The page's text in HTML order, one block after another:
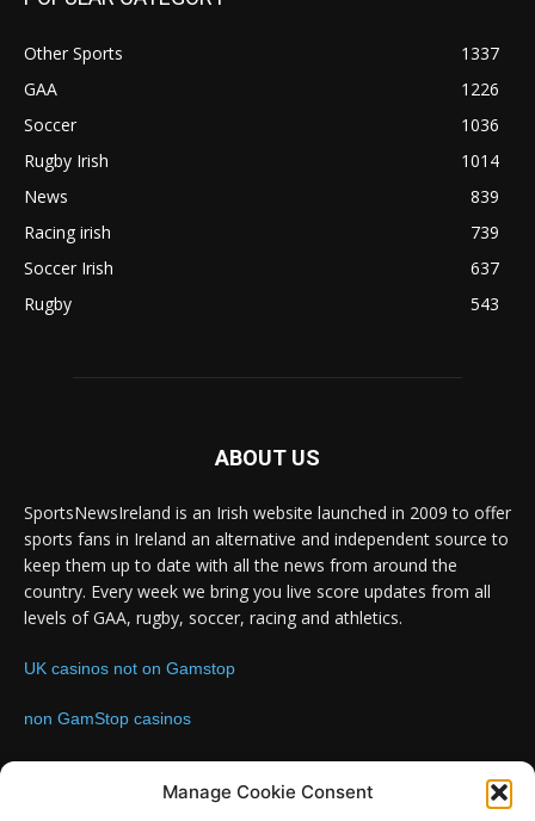
Manage Cookie Consent
Other Sports
1337
GAA
1226
Soccer
1036
Rugby Irish
1014
News
839
Racing irish
739
Soccer Irish
637
Rugby
543
ABOUT US
SportsNewsIreland is an Irish website launched in 2009 to offer
sports fans in Ireland an alternative and independent source to
keep them up to date with all the news from around the
country. Every week we bring you live score updates from all
levels of GAA, rugby, soccer, racing and athletics.
UK casinos not on Gamstop
non GamStop casinos
Contact us:Email: info@sportsnewsireland.com